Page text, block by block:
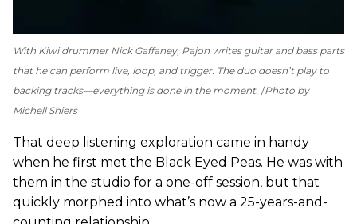
With Kiwi drummer Nick Gaffaney, Pajon writes guitar and bass parts
that he can perform live, loop, and trigger. The duo doesn’t play to
backing tracks—everything is done in the moment. Photo by
Michell Shiers
That deep listening exploration came in handy
when he first met the Black Eyed Peas. He was with
them in the studio for a one-off session, but that
quickly morphed into what’s now a 25-years-and-